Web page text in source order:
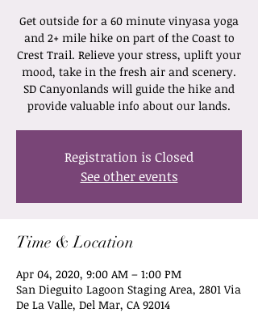
Get outside for a 60 minute vinyasa yoga
and 2+ mile hike on part of the Coast to
Crest Trail. Relieve your stress, uplift your
mood, take in the fresh air and scenery.
SD Canyonlands will guide the hike and
provide valuable info about our lands.
Registration is Closed
See other events
Time & Location
Apr 04, 2020, 9:00 AM – 1:00 PM
San Dieguito Lagoon Staging Area, 2801 Via
De La Valle, Del Mar, CA 92014